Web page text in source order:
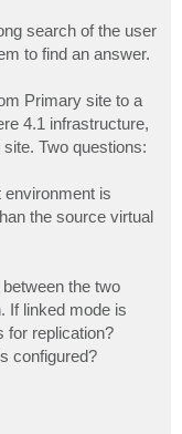
search of the user
to find an answer.
Primary site to a
4.1 infrastructure,
Two questions:
environment is
the source virtual
the two
If linked mode is
for replication?
configured?